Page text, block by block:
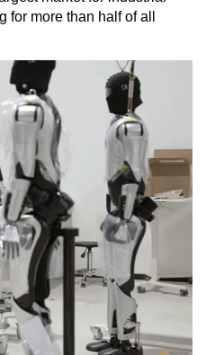
for more than half of all